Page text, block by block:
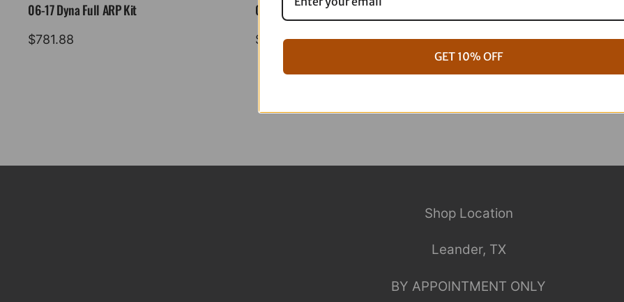
06-17 Dyna Full ARP Kit
$781.88
08-16 Touring Full ARP Kit
$ 883.88 $1,088.95
Shop Location
Leander, TX
BY APPOINTMENT ONLY
GET 10% OFF